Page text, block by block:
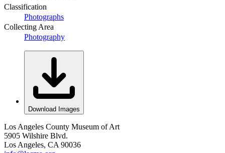
Classification
Photographs
Collecting Area
Photography
Download Images
Los Angeles County Museum of Art
5905 Wilshire Blvd.
Los Angeles, CA 90036